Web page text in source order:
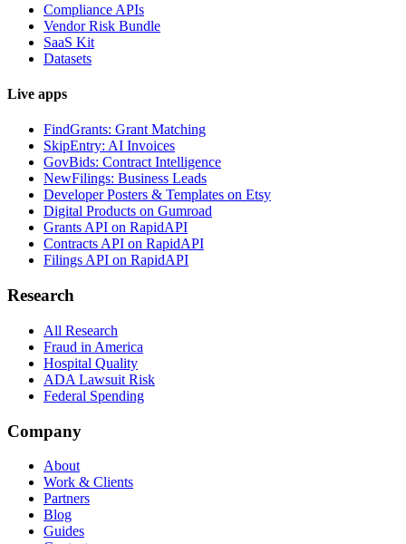
Compliance APIs
Vendor Risk Bundle
SaaS Kit
Datasets
Live apps
FindGrants: Grant Matching
SkipEntry: AI Invoices
GovBids: Contract Intelligence
NewFilings: Business Leads
Developer Posters & Templates on Etsy
Digital Products on Gumroad
Grants API on RapidAPI
Contracts API on RapidAPI
Filings API on RapidAPI
Research
All Research
Fraud in America
Hospital Quality
ADA Lawsuit Risk
Federal Spending
Company
About
Work & Clients
Partners
Blog
Guides